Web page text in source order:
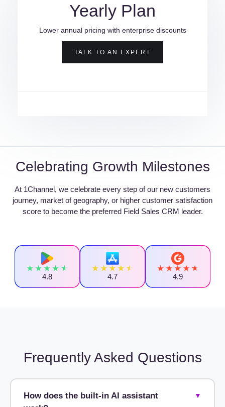
Yearly Plan
Lower annual pricing with enterprise discounts
TALK TO AN EXPERT
Celebrating Growth Milestones
At 1Channel, we celebrate every step of our new customers
journey, market of geography, or higher customer satisfaction
score to become the preferred Field Sales CRM leader.
4.8 4.7 4.9
Frequently Asked Questions
How does the built-in AI assistant
▼